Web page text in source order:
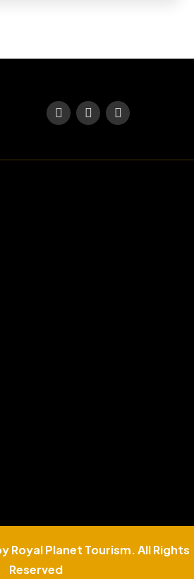
Royal Planet Tourism. All Rights
Reserved